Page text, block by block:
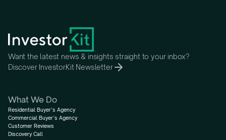
Want the latest news & insights straight to your inbox?
Discover InvestorKit Newsletter
What We Do
Residential Buyer’s Agency
Commercial Buyer’s Agency
Customer Reviews
Discovery Call